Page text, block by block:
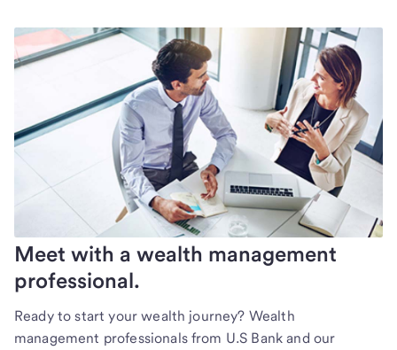
Meet with a wealth management
professional.
Ready to start your wealth journey? Wealth
management professionals from U.S Bank and our